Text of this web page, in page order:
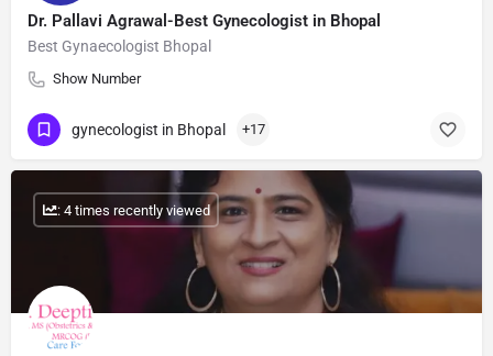
Dr. Pallavi Agrawal-Best Gynecologist in Bhopal
Best Gynaecologist Bhopal
Show Number
gynecologist in Bhopal +17
: 4 times recently viewed